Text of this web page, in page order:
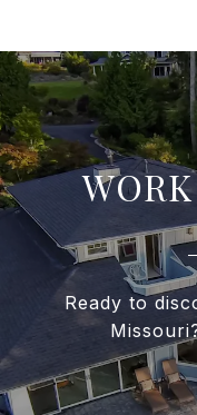
Ready to